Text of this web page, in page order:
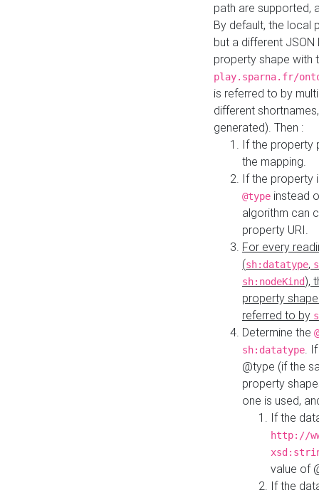
path are supported,
By default, the local
but a different
property shape with
play.sparna.fr/
is referred to by
different
generated). Then :
If the property
the mapping.
If the property
@type instead
algorithm can
property URI.
For every
(sh:datatype,
sh:nodeKind),
property
referred to by
Determine the
sh:datatype.
@type (if the
property
one is used,
If the
http://
value of
If the